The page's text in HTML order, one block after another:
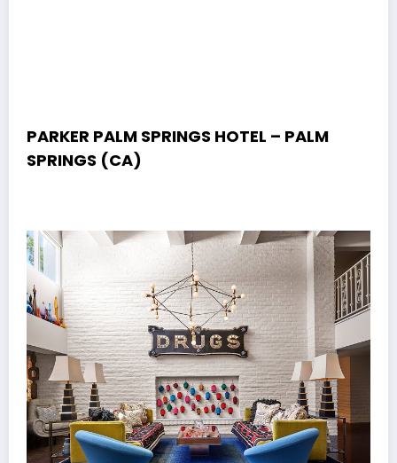
PARKER PALM SPRINGS HOTEL – PALM
SPRINGS (CA)